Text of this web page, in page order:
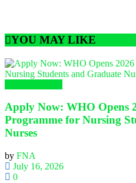
YOU MAY LIKE
Apply Now: WHO Opens
Programme for Nursing
Nurses
by FNA
July 16, 2026
0